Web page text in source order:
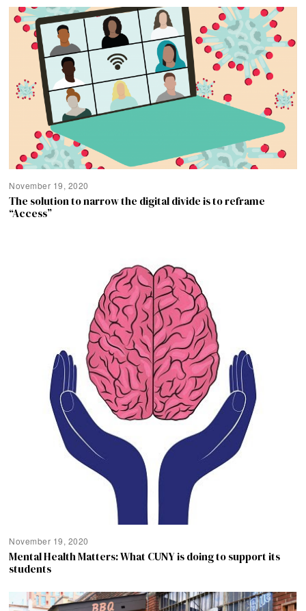
November 19, 2020
The solution to narrow the digital divide is to reframe
“Access”
November 19, 2020
Mental Health Matters: What CUNY is doing to support its
students